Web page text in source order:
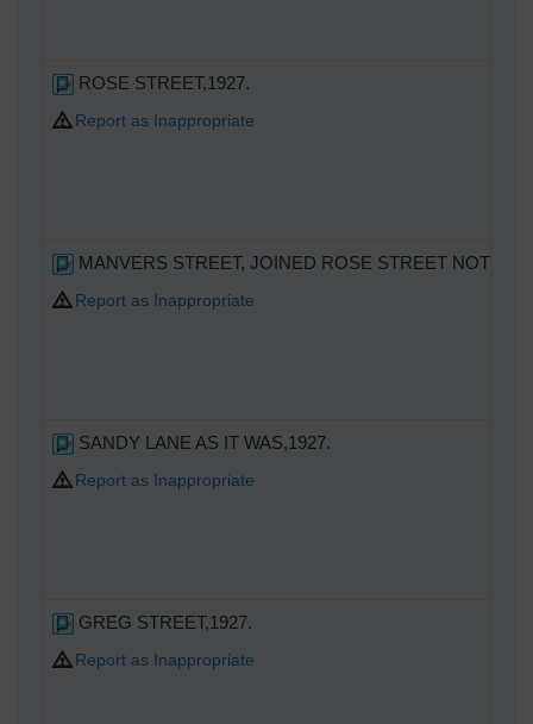
ROSE STREET,1927.
Report as Inappropriate
MANVERS STREET, JOINED ROSE STREET NOT A
Report as Inappropriate
SANDY LANE AS IT WAS,1927.
Report as Inappropriate
GREG STREET,1927.
Report as Inappropriate